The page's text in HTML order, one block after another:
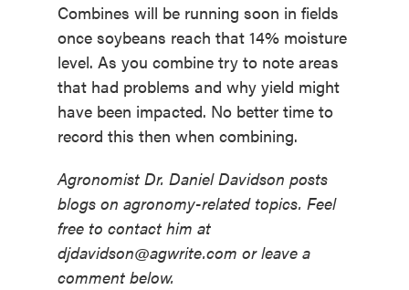
Combines will be running soon in fields
once soybeans reach that 14% moisture
level. As you combine try to note areas
that had problems and why yield might
have been impacted. No better time to
record this then when combining.
Agronomist Dr. Daniel Davidson posts
blogs on agronomy-related topics. Feel
free to contact him at
djdavidson@agwrite.com or leave a
comment below.